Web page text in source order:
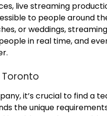
live streaming
to people around
or weddings,
in real time, and
it’s crucial to find a
the unique